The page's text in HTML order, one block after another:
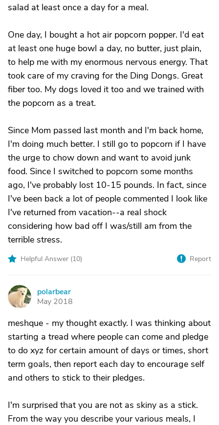
salad at least once a day for a meal.
One day, I bought a hot air popcorn popper. I'd eat
at least one huge bowl a day, no butter, just plain,
to help me with my enormous nervous energy. That
took care of my craving for the Ding Dongs. Great
fiber too. My dogs loved it too and we trained with
the popcorn as a treat.
Since Mom passed last month and I'm back home,
I'm doing much better. I still go to popcorn if I have
the urge to chow down and want to avoid junk
food. Since I switched to popcorn some months
ago, I've probably lost 10-15 pounds. In fact, since
I've been back a lot of people commented I look like
I've returned from vacation--a real shock
considering how bad off I was/still am from the
terrible stress.
Helpful Answer (10) Report
P
polarbear
May 2018
meshque - my thought exactly. I was thinking about
starting a tread where people can come and pledge
to do xyz for certain amount of days or times, short
term goals, then report each day to encourage self
and others to stick to their pledges.
I'm surprised that you are not as skiny as a stick.
From the way you describe your various meals, I